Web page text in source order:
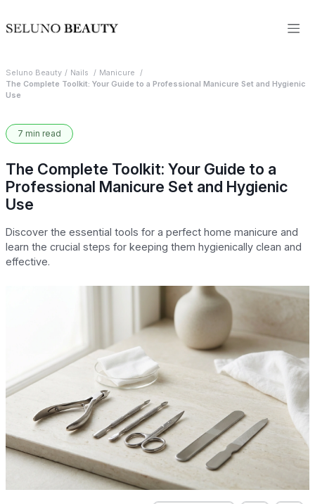
Seluno Beauty Nails
Manicure
The Complete Toolkit: Your Guide to a Professional Manicure Set and Hygienic
Use
7 min read
The Complete Toolkit: Your Guide to a
Professional Manicure Set and Hygienic
Use
Discover the essential tools for a perfect home manicure and
learn the crucial steps for keeping them hygienically clean and
effective.